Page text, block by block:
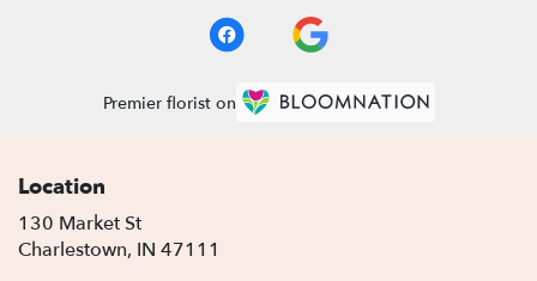
Premier florist on
Location
130 Market St
Charlestown, IN 47111